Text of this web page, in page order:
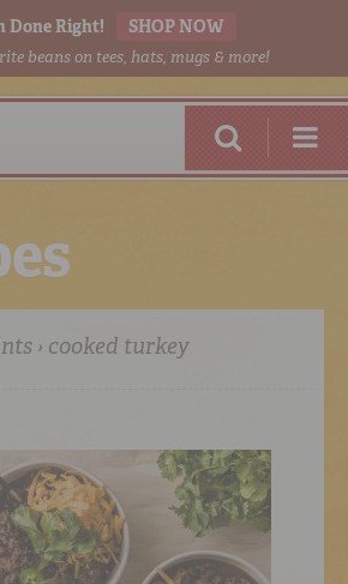
Done Right! SHOP NOW
beans on tees, hats, mugs & more!
es
› cooked turkey